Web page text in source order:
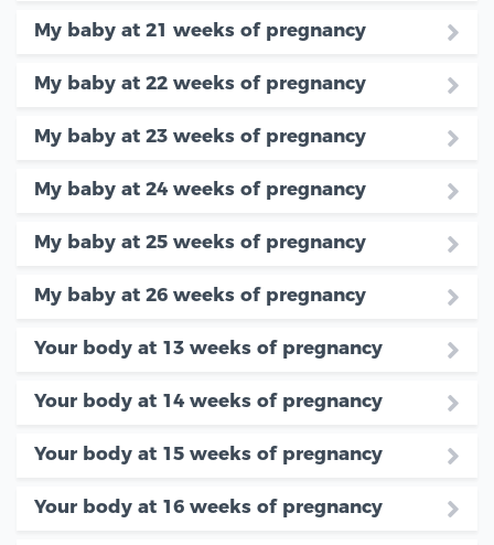
My baby at 21 weeks of pregnancy
My baby at 22 weeks of pregnancy
My baby at 23 weeks of pregnancy
My baby at 24 weeks of pregnancy
My baby at 25 weeks of pregnancy
My baby at 26 weeks of pregnancy
Your body at 13 weeks of pregnancy
Your body at 14 weeks of pregnancy
Your body at 15 weeks of pregnancy
Your body at 16 weeks of pregnancy